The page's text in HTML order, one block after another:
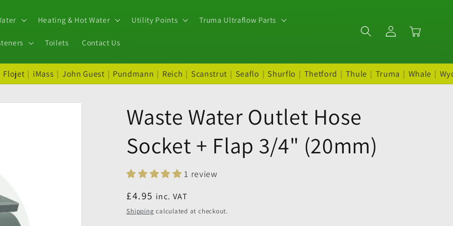
Heating & Hot Water Utility Points Truma Ultraflow Parts
Toilets Contact Us
Log
in
Cart
Flojet | iMass | John Guest | Pundmann | Reich | Scanstrut | Seaflo | Shurflo | Thetford | Thule | Truma | Whale |
Waste Water Outlet Hose
Socket + Flap 3/4" (20mm)
1 review
Regular
price
£4.95 inc. VAT
Shipping calculated at checkout.